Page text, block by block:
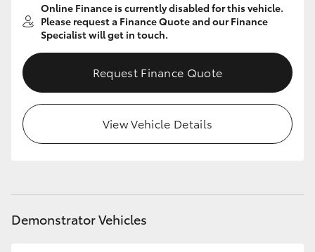
Online Finance is currently disabled for this vehicle.
Please request a Finance Quote and our Finance
Specialist will get in touch.
Request Finance Quote
View Vehicle Details
Demonstrator Vehicles